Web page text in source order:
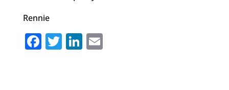
Rennie
F T Li E